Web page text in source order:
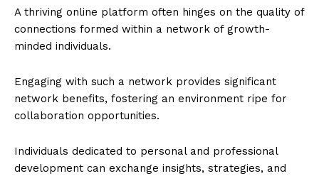
A thriving online platform often hinges on the quality of
connections formed within a network of growth-
minded individuals.
Engaging with such a network provides significant
network benefits, fostering an environment ripe for
collaboration opportunities.
Individuals dedicated to personal and professional
development can exchange insights, strategies, and